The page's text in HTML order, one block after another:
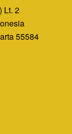
Lt. 2
55584